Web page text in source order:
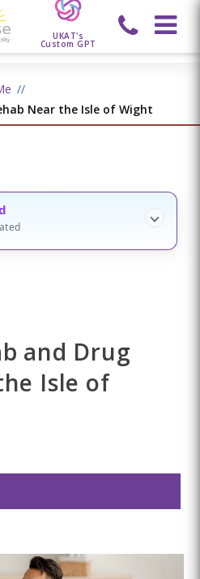
UKAT's
Custom GPT
Near the Isle of Wight
and Drug
Isle of